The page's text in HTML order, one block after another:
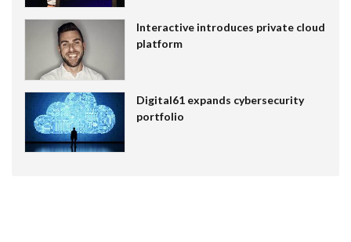
Interactive introduces private cloud
platform
Digital61 expands cybersecurity
portfolio